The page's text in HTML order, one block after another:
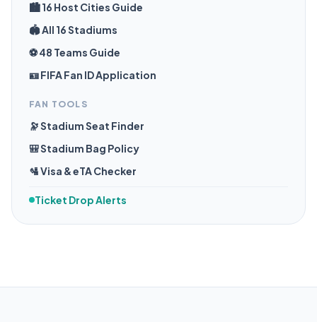
🏙️ 16 Host Cities Guide
🏟️ All 16 Stadiums
⚽ 48 Teams Guide
🪪 FIFA Fan ID Application
FAN TOOLS
🔭 Stadium Seat Finder
🎒 Stadium Bag Policy
🛂 Visa & eTA Checker
Ticket Drop Alerts